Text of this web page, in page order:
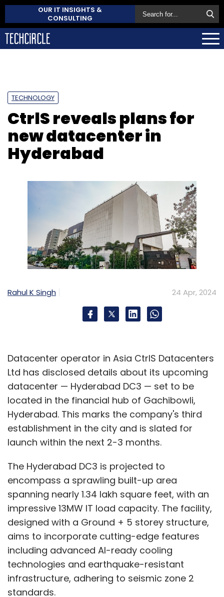
OUR IT INSIGHTS &
CONSULTING
TECHNOLOGY
CtrlS reveals plans for
new datacenter in
Hyderabad
Rahul K Singh 24 Apr, 2024
Datacenter operator in Asia CtrlS Datacenters
Ltd has disclosed details about its upcoming
datacenter — Hyderabad DC3 — set to be
located in the financial hub of Gachibowli,
Hyderabad. This marks the company's third
establishment in the city and is slated for
launch within the next 2-3 months.
The Hyderabad DC3 is projected to
encompass a sprawling built-up area
spanning nearly 1.34 lakh square feet, with an
impressive 13MW IT load capacity. The facility,
designed with a Ground + 5 storey structure,
aims to incorporate cutting-edge features
including advanced AI-ready cooling
technologies and earthquake-resistant
infrastructure, adhering to seismic zone 2
standards.